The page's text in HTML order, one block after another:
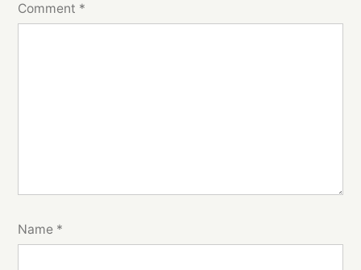
Comment *
Name *